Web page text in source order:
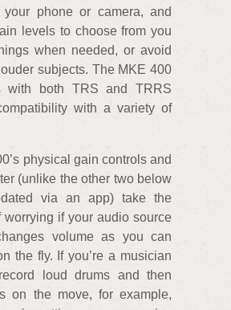
your phone or camera, and
levels to choose from you
when needed, or avoid
subjects. The MKE 400
with both TRS and TRRS
with a variety of
physical gain controls and
(unlike the other two below
via an app) take the
worrying if your audio source
volume as you can
the fly. If you’re a musician
loud drums and then
on the move, for example,